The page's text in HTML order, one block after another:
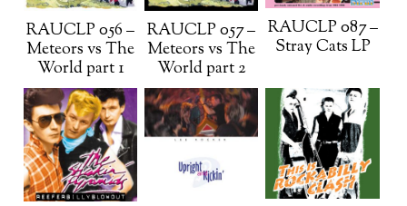
RAUCLP 056 –
Meteors vs The
World part 1
RAUCLP 057 –
Meteors vs The
World part 2
RAUCLP 087 –
Stray Cats LP